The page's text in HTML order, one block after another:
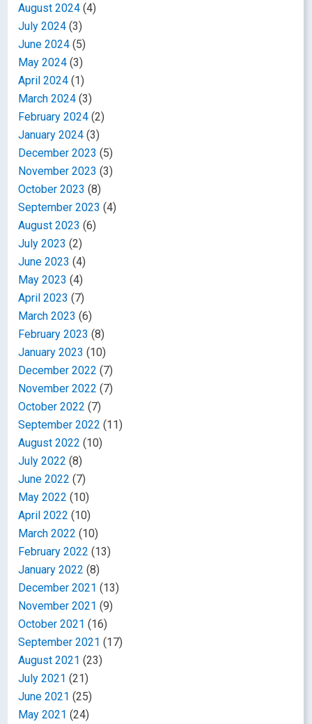
August 2024 (4)
July 2024 (3)
June 2024 (5)
May 2024 (3)
April 2024 (1)
March 2024 (3)
February 2024 (2)
January 2024 (3)
December 2023 (5)
November 2023 (3)
October 2023 (8)
September 2023 (4)
August 2023 (6)
July 2023 (2)
June 2023 (4)
May 2023 (4)
April 2023 (7)
March 2023 (6)
February 2023 (8)
January 2023 (10)
December 2022 (7)
November 2022 (7)
October 2022 (7)
September 2022 (11)
August 2022 (10)
July 2022 (8)
June 2022 (7)
May 2022 (10)
April 2022 (10)
March 2022 (10)
February 2022 (13)
January 2022 (8)
December 2021 (13)
November 2021 (9)
October 2021 (16)
September 2021 (17)
August 2021 (23)
July 2021 (21)
June 2021 (25)
May 2021 (24)